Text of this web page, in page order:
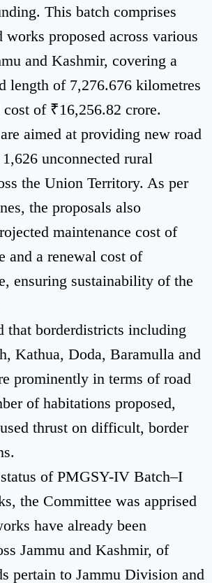
This batch comprises
works proposed across various
and Kashmir, covering a
length of 7,276.676 kilometres
cost of ₹16,256.82 crore.
aimed at providing new road
unconnected rural
the Union Territory. As per
the proposals also
maintenance cost of
and a renewal cost of
ensuring sustainability of the
that borderdistricts including
Kathua, Doda, Baramulla and
prominently in terms of road
of habitations proposed,
thrust on difficult, border
of PMGSY-IV Batch–I
the Committee was apprised
have already been
Jammu and Kashmir, of
pertain to Jammu Division and